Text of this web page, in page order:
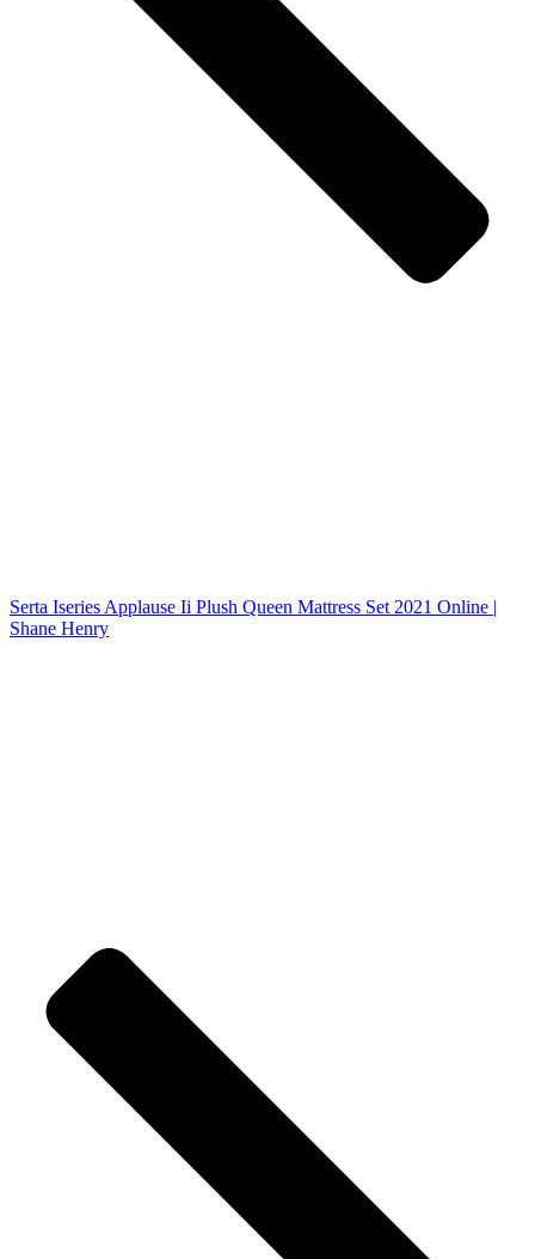
Serta Iseries Applause Ii Plush Queen Mattress Set 2021 Online |
Shane Henry